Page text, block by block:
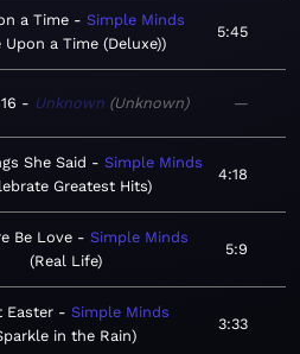
a Time
Simple Minds
Upon a Time (Deluxe)
5:45
Unknown Unknown —
She Said
Simple Minds
Greatest Hits
4:18
Be Love
Simple Minds
Real Life
5:9
Easter
Simple Minds
in the Rain
3:33